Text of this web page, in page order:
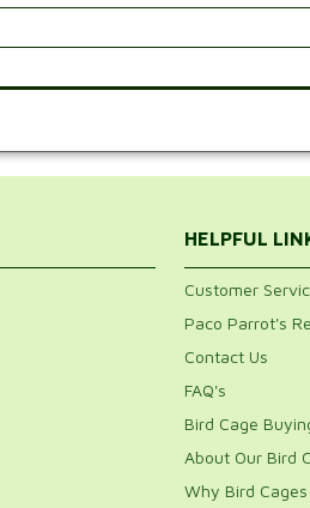
HELPFUL
Customer
Paco Parrot's
Contact Us
FAQ's
Bird Cage
About Our Bird
Why Bird Cages